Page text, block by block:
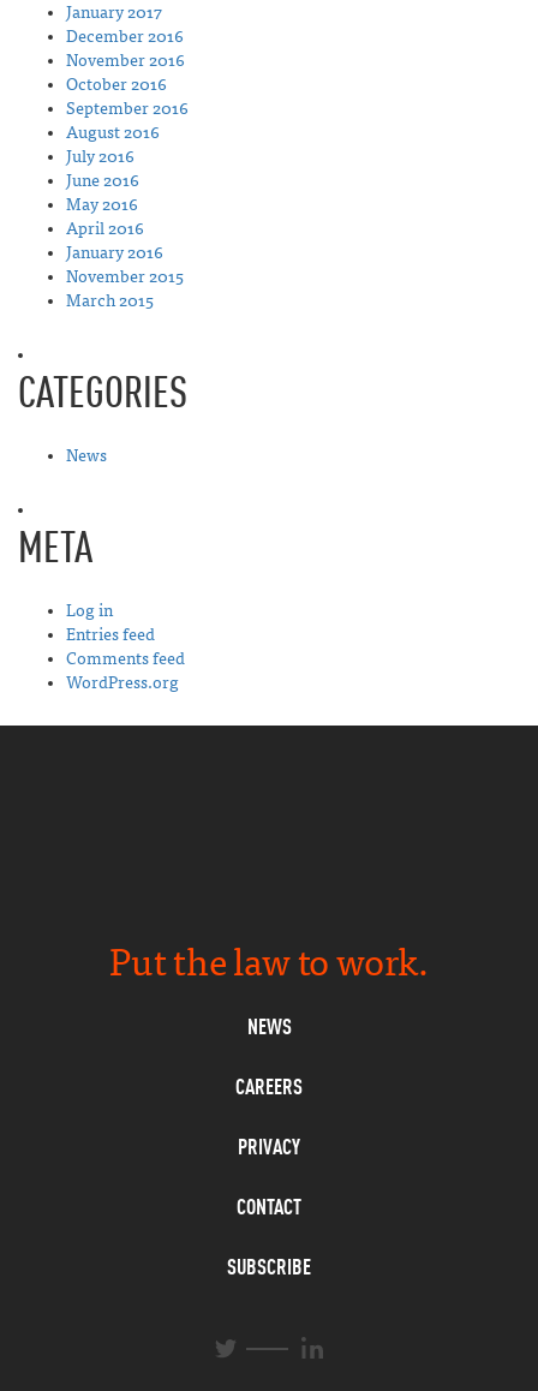
January 2017
December 2016
November 2016
October 2016
September 2016
August 2016
July 2016
June 2016
May 2016
April 2016
January 2016
November 2015
March 2015
CATEGORIES
News
META
Log in
Entries feed
Comments feed
WordPress.org
Put the law to work.
NEWS
CAREERS
PRIVACY
CONTACT
SUBSCRIBE
T
L